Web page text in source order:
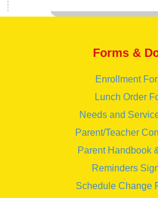
Forms &
Enrollment
Lunch Order
Needs and
Parent/Teacher
Parent Handbook
Reminders
Schedule Change